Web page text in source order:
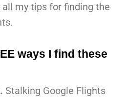
all my tips for finding the
ways I find these
Stalking Google Flights